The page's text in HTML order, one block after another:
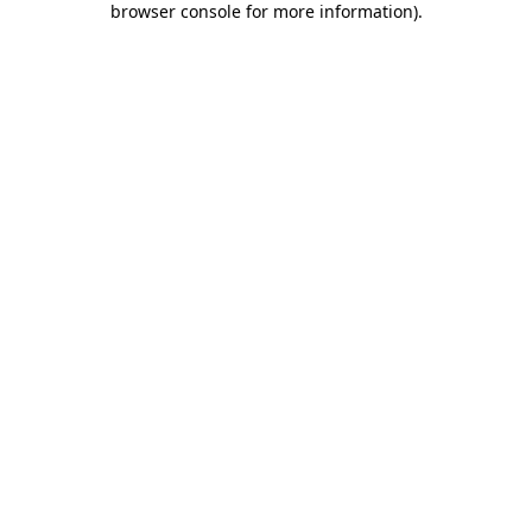
browser console for more information).